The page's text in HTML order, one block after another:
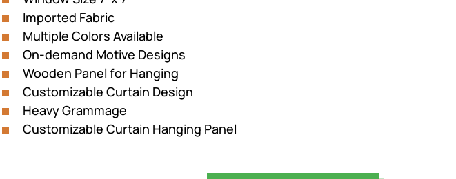
Imported Fabric
Multiple Colors Available
On-demand Motive Designs
Wooden Panel for Hanging
Customizable Curtain Design
Heavy Grammage
Customizable Curtain Hanging Panel